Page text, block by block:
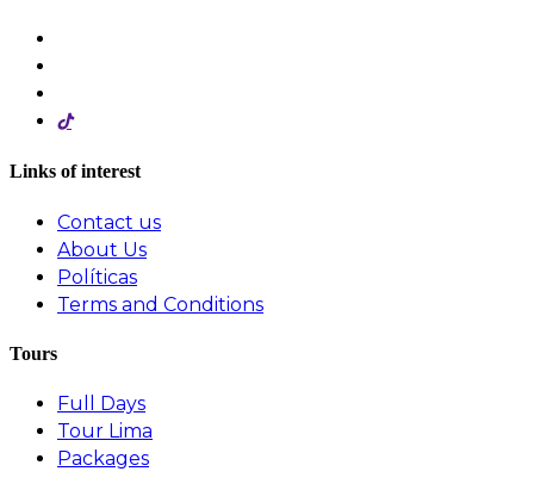
Links of interest
Contact us
About Us
Políticas
Terms and Conditions
Tours
Full Days
Tour Lima
Packages